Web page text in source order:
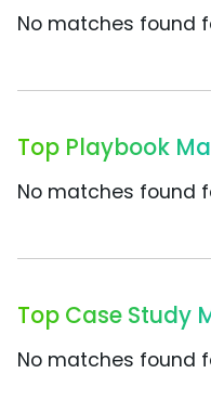
No matches found
Top Playbook
No matches found
Top Case Study
No matches found